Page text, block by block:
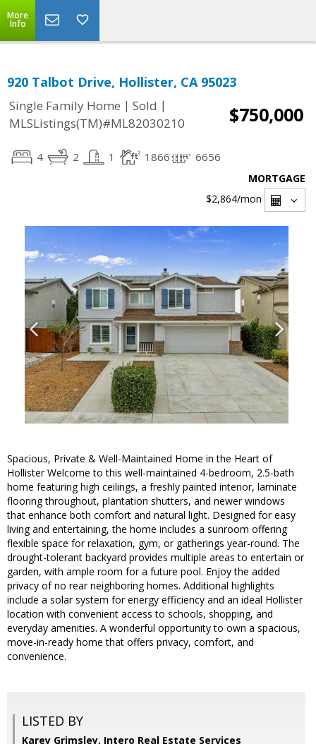
More
Info
920 Talbot Drive, Hollister, CA 95023
Single Family Home | Sold |
MLSListings(TM)#ML82030210
$750,000
4 2 1 1866 6656
MORTGAGE
$2,864/mon
Spacious, Private & Well-Maintained Home in the Heart of
Hollister Welcome to this well-maintained 4-bedroom, 2.5-bath
home featuring high ceilings, a freshly painted interior, laminate
flooring throughout, plantation shutters, and newer windows
that enhance both comfort and natural light. Designed for easy
living and entertaining, the home includes a sunroom offering
flexible space for relaxation, gym, or gatherings year-round. The
drought-tolerant backyard provides multiple areas to entertain or
garden, with ample room for a future pool. Enjoy the added
privacy of no rear neighboring homes. Additional highlights
include a solar system for energy efficiency and an ideal Hollister
location with convenient access to schools, shopping, and
everyday amenities. A wonderful opportunity to own a spacious,
move-in-ready home that offers privacy, comfort, and
convenience.
LISTED BY
Karey Grimsley, Intero Real Estate Services